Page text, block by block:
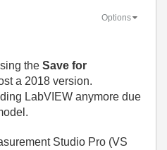
Options
the Save for
a 2018 version.
LabVIEW anymore due
Studio Pro (VS